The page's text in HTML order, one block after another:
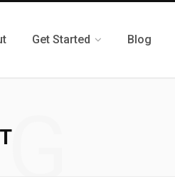
Get Started Blog